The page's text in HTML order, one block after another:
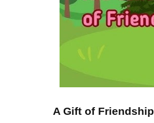
A Gift of Friendship